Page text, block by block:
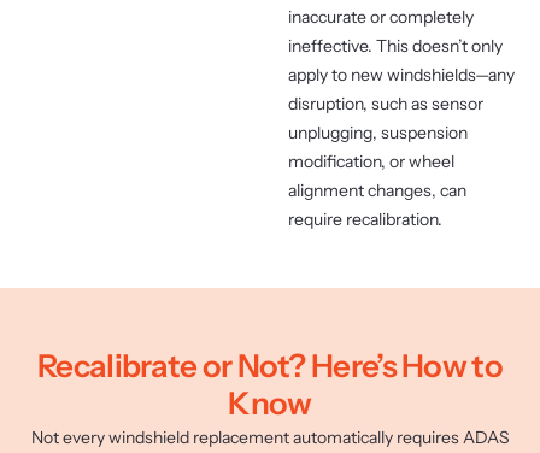
inaccurate or completely
ineffective. This doesn’t only
apply to new windshields—any
disruption, such as sensor
unplugging, suspension
modification, or wheel
alignment changes, can
require recalibration.
Recalibrate or Not? Here’s How to
Know
Not every windshield replacement automatically requires ADAS